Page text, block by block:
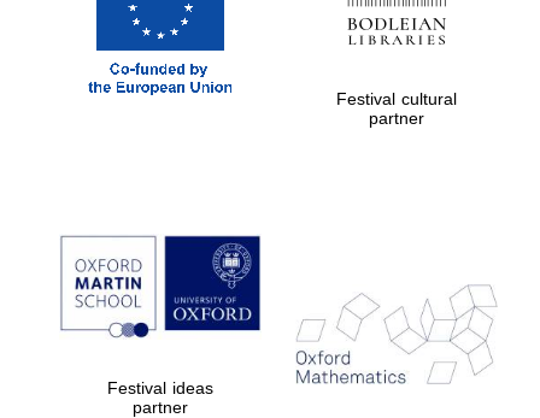
Festival cultural
partner
Festival ideas
partner